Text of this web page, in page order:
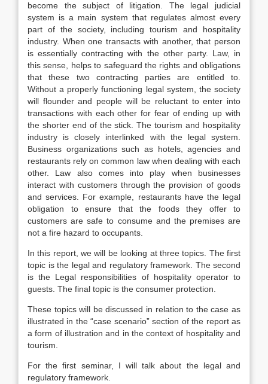
become the subject of litigation. The legal judicial
system is a main system that regulates almost every
part of the society, including tourism and hospitality
industry. When one transacts with another, that person
is essentially contracting with the other party. Law, in
this sense, helps to safeguard the rights and obligations
that these two contracting parties are entitled to.
Without a properly functioning legal system, the society
will flounder and people will be reluctant to enter into
transactions with each other for fear of ending up with
the shorter end of the stick. The tourism and hospitality
industry is closely interlinked with the legal system.
Business organizations such as hotels, agencies and
restaurants rely on common law when dealing with each
other. Law also comes into play when businesses
interact with customers through the provision of goods
and services. For example, restaurants have the legal
obligation to ensure that the foods they offer to
customers are safe to consume and the premises are
not a fire hazard to occupants.
In this report, we will be looking at three topics. The first
topic is the legal and regulatory framework. The second
is the Legal responsibilities of hospitality operator to
guests. The final topic is the consumer protection.
These topics will be discussed in relation to the case as
illustrated in the “case scenario” section of the report as
a form of illustration and in the context of hospitality and
tourism.
For the first seminar, I will talk about the legal and
regulatory framework.